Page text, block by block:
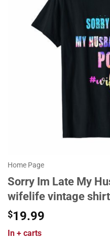
Home Page
Sorry Im Late My
wifelife vintage shirt
$19.99
In + carts